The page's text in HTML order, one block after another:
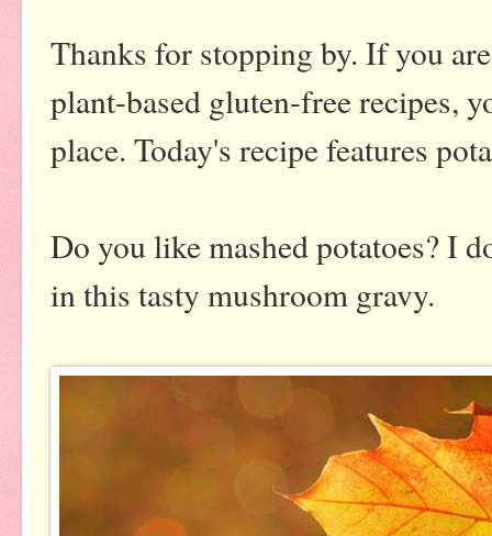
Thanks for stopping by. If you
plant-based gluten-free recipes,
place. Today's recipe features
Do you like mashed potatoes? I
in this tasty mushroom gravy.